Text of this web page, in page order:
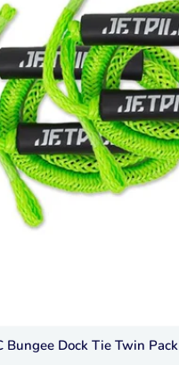
Bungee Dock Tie Twin Pack